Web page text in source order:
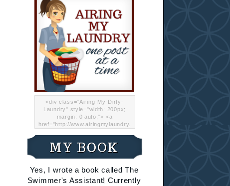
<div class="Airing-My-Dirty-
Laundry" style="width: 200px;
margin: 0 auto;"> <a
href="http://www.airingmylaundry.
"="Airing My Dirty Laundry"
width="200" /></a></div>
MY BOOK
Yes, I wrote a book called The
Swimmer's Assistant! Currently